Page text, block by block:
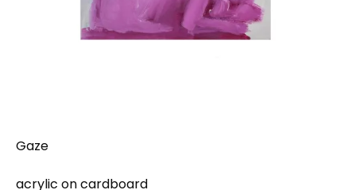
Gaze
acrylic on cardboard